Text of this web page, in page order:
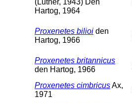
(Luther, 1943) Den
Hartog, 1964
Proxenetes bilioi den
Hartog, 1966
Proxenetes britannicus
den Hartog, 1966
Proxenetes cimbricusAx,
1971